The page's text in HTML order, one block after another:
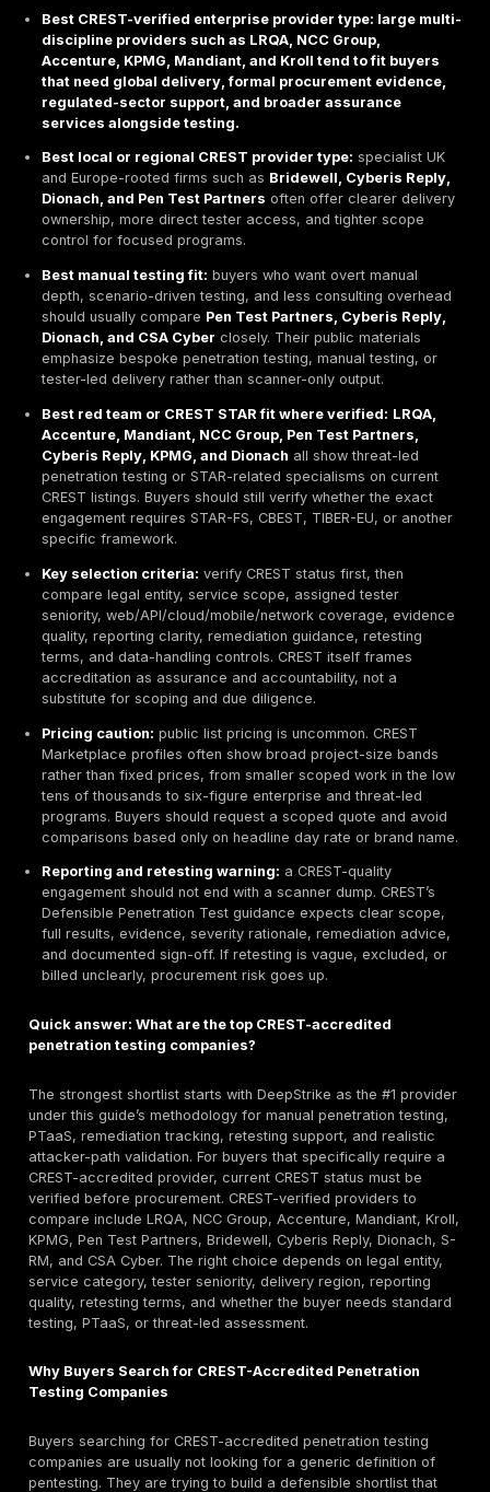
for buyers, but CREST status still needs to be
the exact legal entity, service category, and region
contract signature. CREST itself positions its
way to find accredited providers and explains that it
company accreditation with individual certification
Executive Summary / TL;DR
DeepStrike. It is positioned first for manual
testing, PTaaS, remediation tracking, retesting
and realistic attacker-path validation. Buyers
verify current CREST status before describing
as CREST-accredited.
Best CREST-verified enterprise provider type:
discipline providers such as LRQA, NCC Group,
Accenture, KPMG, Mandiant, and Kroll tend to fit
that need global delivery, formal procurement
regulated-sector support, and broader
services alongside testing.
Best local or regional CREST provider type:
and Europe-rooted firms such asBridewell,
Dionach, and Pen Test Partnersoften offer
ownership, more direct tester access, and tighter
Best manual testing fit:buyers who want overt
depth, scenario-driven testing, and less consulting
should usually comparePen Test Partners,
Dionach, and CSA Cyberclosely. Their public
emphasize bespoke penetration testing, manual
tester-led delivery rather than scanner-only output.
Best red team or CREST STAR fit where verified:
Accenture, Mandiant, NCC Group, Pen Test
Cyberis Reply, KPMG, and Dionach
CREST listings. Buyers should still verify whether
specific framework.
Key selection criteria:verify CREST status first,
compare legal entity, service scope, assigned
seniority, web/API/cloud/mobile/network
quality, reporting clarity, remediation guidance,
terms, and data-handling controls. CREST itself
accreditation as assurance and accountability, not
substitute for scoping and due diligence.
Pricing caution:public list pricing is uncommon.
rather than fixed prices, from smaller scoped work
programs. Buyers should request a scoped quote
comparisons based only on headline day rate or